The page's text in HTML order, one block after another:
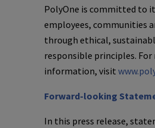
PolyOne is committed to
employees, communities
through ethical,
responsible principles. For
information, visit
Forward-looking
In this press release,